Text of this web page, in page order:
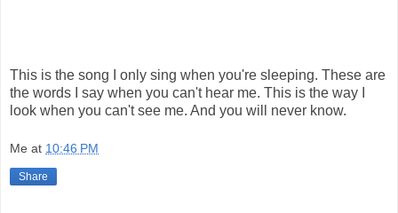
This is the song I only sing when you're sleeping. These are
the words I say when you can't hear me. This is the way I
look when you can't see me. And you will never know.
Me at 10:46 PM
Share